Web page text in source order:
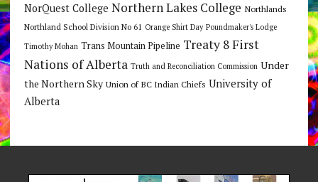
NorQuest College Northern Lakes College Northlands
Northland School Division No 61 Orange Shirt Day Poundmaker's Lodge
Timothy Mohan Trans Mountain Pipeline Treaty 8 First
Nations of Alberta Truth and Reconciliation Commission Under
the Northern Sky Union of BC Indian Chiefs University of
Alberta